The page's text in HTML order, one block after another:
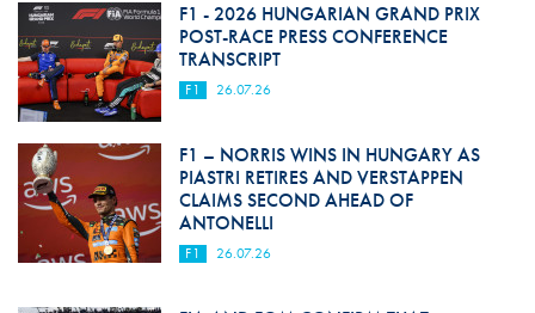
F1 - 2026 HUNGARIAN GRAND PRIX
POST-RACE PRESS CONFERENCE
TRANSCRIPT
F1 26.07.26
F1 – NORRIS WINS IN HUNGARY AS
PIASTRI RETIRES AND VERSTAPPEN
CLAIMS SECOND AHEAD OF
ANTONELLI
F1 26.07.26